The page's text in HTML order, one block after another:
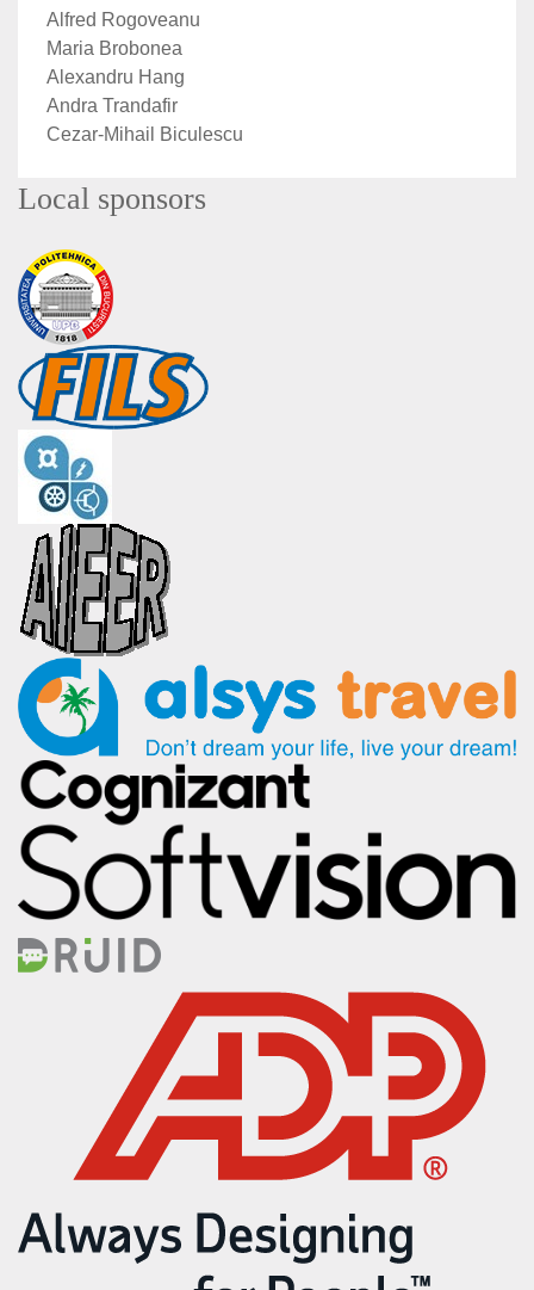
Alfred Rogoveanu
Maria Brobonea
Alexandru Hang
Andra Trandafir
Cezar-Mihail Biculescu
Local sponsors